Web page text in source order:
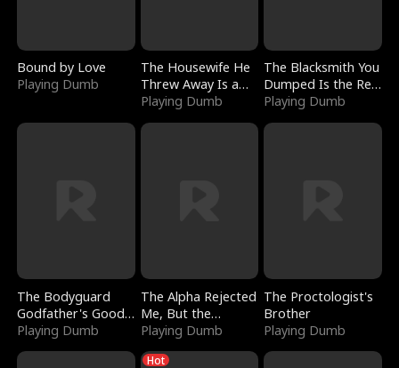
Bound by Love
Playing Dumb
The Housewife He
Threw Away Is a
Billionaire
Playing Dumb
The Blacksmith You
Dumped Is the Red
Dragon King
Playing Dumb
The Bodyguard
Godfather's Good
Girl
Playing Dumb
The Alpha Rejected
Me, But the
Dragon King
Claimed Me
Playing Dumb
The Proctologist's
Brother
Playing Dumb
Hot